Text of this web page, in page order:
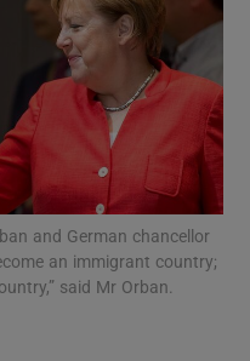
sub sections
sub sections
and German chancellor
an immigrant country;
said Mr Orban.